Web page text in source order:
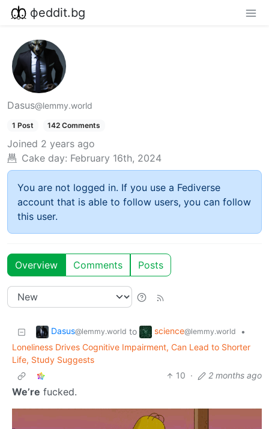
фeddit.bg
Dasus@lemmy.world
1 Post 142 Comments
Joined 2 years ago
Cake day: February 16th, 2024
You are not logged in. If you use a Fediverse
account that is able to follow users, you can follow
this user.
Overview Comments Posts
Dasus@lemmy.world to science@lemmy.world
•
Loneliness Drives Cognitive Impairment, Can Lead to Shorter
Life, Study Suggests
10 · 2 months ago
We’re fucked.